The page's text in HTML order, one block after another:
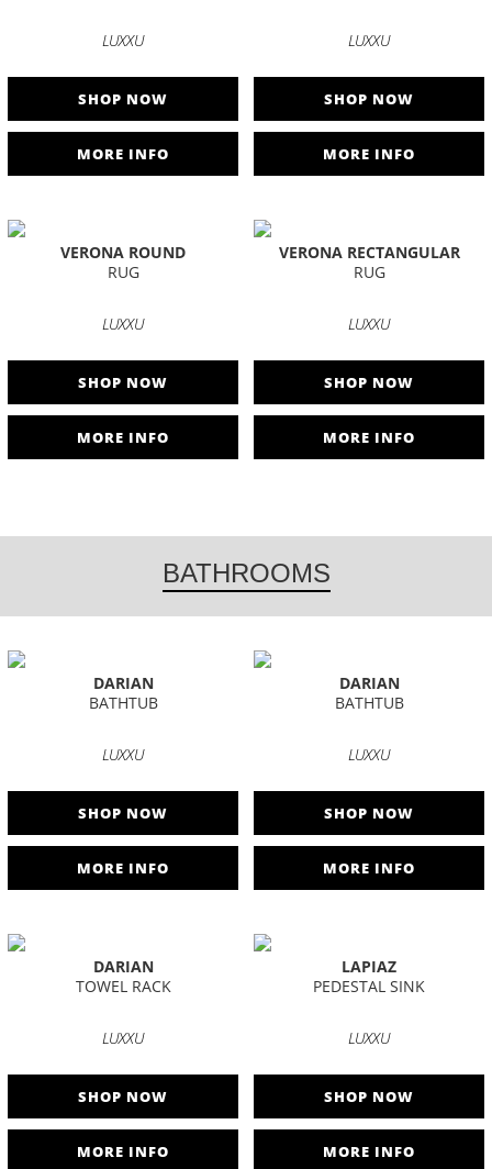
LUXXU
SHOP NOW
MORE INFO
LUXXU
SHOP NOW
MORE INFO
VERONA ROUND
RUG
LUXXU
SHOP NOW
MORE INFO
VERONA RECTANGULAR
RUG
LUXXU
SHOP NOW
MORE INFO
BATHROOMS
DARIAN
BATHTUB
LUXXU
SHOP NOW
MORE INFO
DARIAN
BATHTUB
LUXXU
SHOP NOW
MORE INFO
DARIAN
TOWEL RACK
LUXXU
SHOP NOW
MORE INFO
LAPIAZ
PEDESTAL SINK
LUXXU
SHOP NOW
MORE INFO